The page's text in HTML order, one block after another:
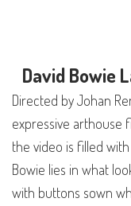
David Bowie
Directed by Johan
expressive arthouse
the video is filled
Bowie lies in what
with buttons sown